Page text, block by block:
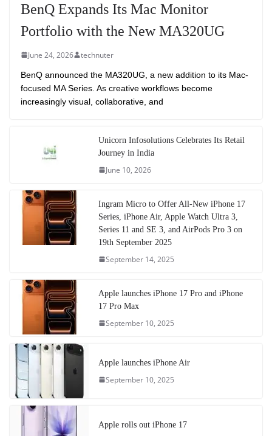
BenQ Expands Its Mac Monitor
Portfolio with the New MA320UG
June 24, 2026 technuter
BenQ announced the MA320UG, a new addition to its Mac-
focused MA Series. As creative workflows become
increasingly visual, collaborative, and
Unicorn Infosolutions Celebrates Its Retail
Journey in India
June 10, 2026
Ingram Micro to Offer All-New iPhone 17
Series, iPhone Air, Apple Watch Ultra 3,
Series 11 and SE 3, and AirPods Pro 3 on
19th September 2025
September 14, 2025
Apple launches iPhone 17 Pro and iPhone
17 Pro Max
September 10, 2025
Apple launches iPhone Air
September 10, 2025
Apple rolls out iPhone 17